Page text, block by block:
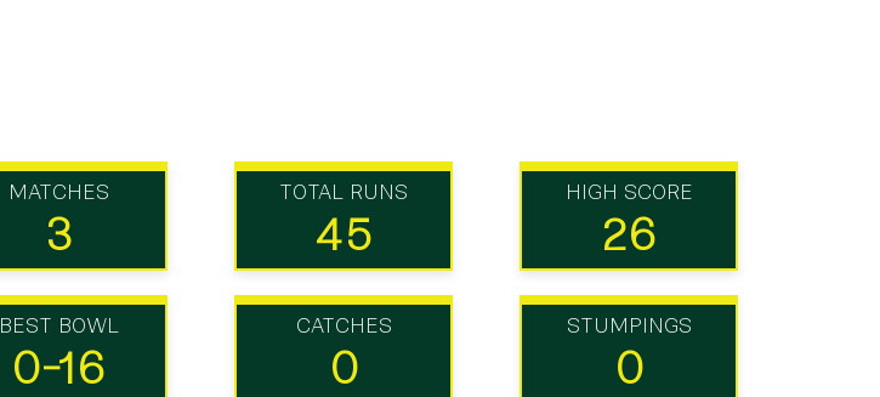
MATCHES
3
TOTAL RUNS
45
HIGH SCORE
26
BEST BOWL
0-16
CATCHES
0
STUMPINGS
0